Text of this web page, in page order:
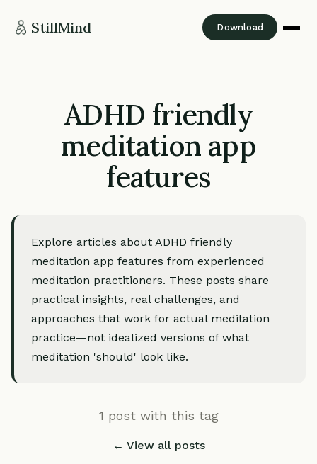
StillMind Download
ADHD friendly
meditation app
features
Explore articles about ADHD friendly
meditation app features from experienced
meditation practitioners. These posts share
practical insights, real challenges, and
approaches that work for actual meditation
practice—not idealized versions of what
meditation 'should' look like.
1 post with this tag
← View all posts